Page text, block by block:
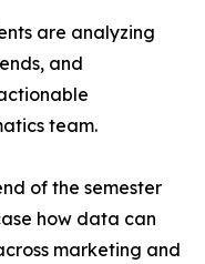
are analyzing
and
team.
of the semester
how data can
marketing and